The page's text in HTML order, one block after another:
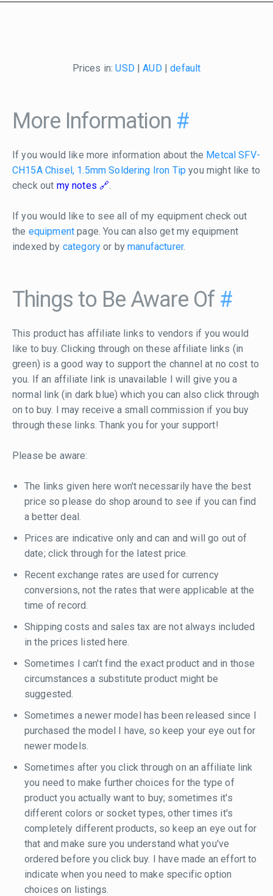
Prices in:USD|AUD|default
More Information #
If you would like more information about the Metcal SFV-
CH15A Chisel, 1.5mm Soldering Iron Tip you might like to
check out my notes
If you would like to see all of my equipment check out
the equipment page. You can also get my equipment
indexed by category or bymanufacturer.
Things to Be Aware Of #
This product has affiliate links to vendors if you would
like to buy. Clicking through on these affiliate links (in
green) is a good way to support the channel at no cost to
you. If an affiliate link is unavailable I will give you a
normal link (in dark blue) which you can also click through
on to buy. I may receive a small commission if you buy
through these links. Thank you for your support!
Please be aware:
The links given here won't necessarily have the best
price so please do shop around to see if you can find
a better deal.
Prices are indicative only and can and will go out of
date; click through for the latest price.
Recent exchange rates are used for currency
conversions, not the rates that were applicable at the
time of record.
Shipping costs and sales tax are not always included
in the prices listed here.
Sometimes I can't find the exact product and in those
circumstances a substitute product might be
suggested.
Sometimes a newer model has been released since I
purchased the model I have, so keep your eye out for
newer models.
Sometimes after you click through on an affiliate link
you need to make further choices for the type of
product you actually want to buy; sometimes it's
different colors or socket types, other times it's
completely different products, so keep an eye out for
that and make sure you understand what you've
ordered before you click buy. I have made an effort to
indicate when you need to make specific option
choices on listings.